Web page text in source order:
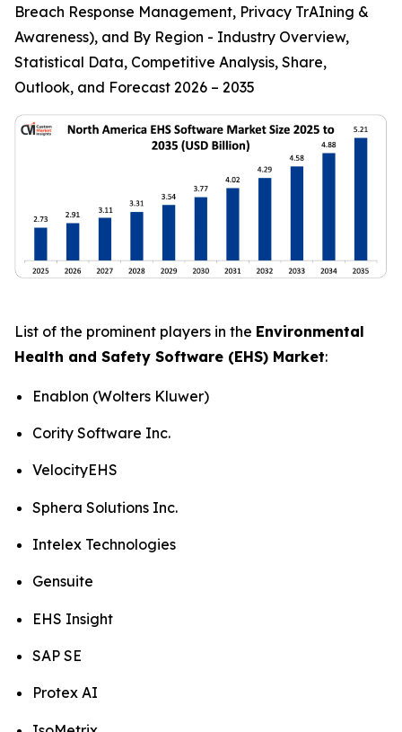
Breach Response Management, Privacy TrAIning &
Awareness), and By Region - Industry Overview,
Statistical Data, Competitive Analysis, Share,
Outlook, and Forecast 2026 – 2035
List of the prominent players in the Environmental
Health and Safety Software (EHS) Market:
Enablon (Wolters Kluwer)
Cority Software Inc.
VelocityEHS
Sphera Solutions Inc.
Intelex Technologies
Gensuite
EHS Insight
SAP SE
Protex AI